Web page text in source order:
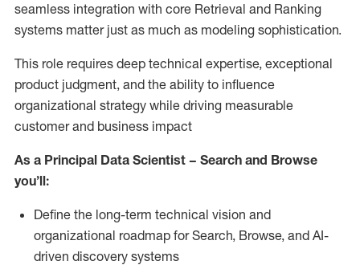
seamless integration with core Retrieval and Ranking
systems matter just as much as modeling sophistication.
This role requires deep technical expertise, exceptional
product judgment, and the ability to influence
organizational strategy while driving measurable
customer and business impact
As a Principal Data Scientist – Search and Browse
you’ll:
Define the long-term technical vision and
organizational roadmap for Search, Browse, and AI-
driven discovery systems